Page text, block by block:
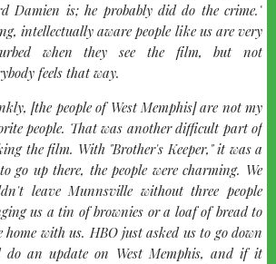
Damien is; he probably did do the crime."
intellectually aware people like us are very
when they see the film, but not
feels that way.
[the people of West Memphis] are not my
people. That was another difficult part of
the film. With "Brother's Keeper," it was a
go up there, the people were charming. We
leave Munnsville without three people
us a tin of brownies or a loaf of bread to
home with us. HBO just asked us to go down
do an update on West Memphis, and if it